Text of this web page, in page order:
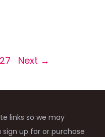
Page
27 Next →
links so we may
up for or purchase